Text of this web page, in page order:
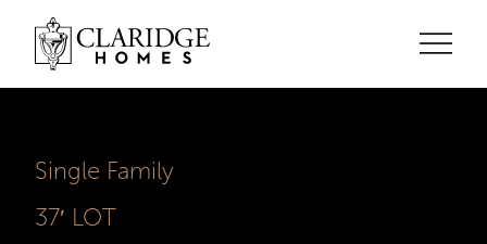
Single Family
37′ LOT